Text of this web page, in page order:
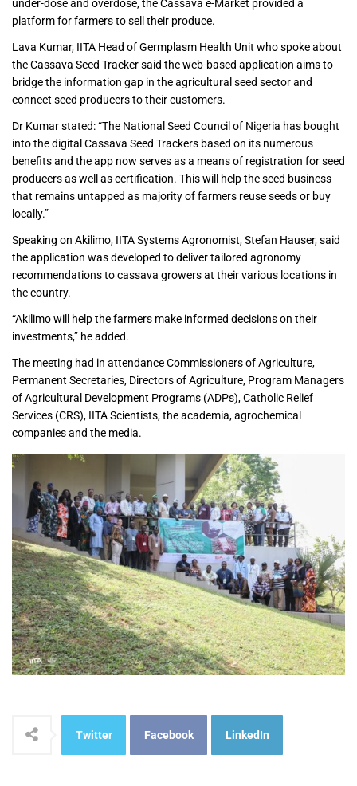
under-dose and overdose, the Cassava e-Market provided a
platform for farmers to sell their produce.
Lava Kumar, IITA Head of Germplasm Health Unit who spoke about
the Cassava Seed Tracker said the web-based application aims to
bridge the information gap in the agricultural seed sector and
connect seed producers to their customers.
Dr Kumar stated: “The National Seed Council of Nigeria has bought
into the digital Cassava Seed Trackers based on its numerous
benefits and the app now serves as a means of registration for seed
producers as well as certification. This will help the seed business
that remains untapped as majority of farmers reuse seeds or buy
locally.”
Speaking on Akilimo, IITA Systems Agronomist, Stefan Hauser, said
the application was developed to deliver tailored agronomy
recommendations to cassava growers at their various locations in
the country.
“Akilimo will help the farmers make informed decisions on their
investments,” he added.
The meeting had in attendance Commissioners of Agriculture,
Permanent Secretaries, Directors of Agriculture, Program Managers
of Agricultural Development Programs (ADPs), Catholic Relief
Services (CRS), IITA Scientists, the academia, agrochemical
companies and the media.
Twitter Facebook LinkedIn